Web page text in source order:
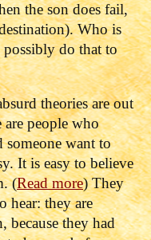
the son does fail,
Who is
do that to
theories are out
are people who
want to
It is easy to believe
(Read more)They
hear: they are
because they had